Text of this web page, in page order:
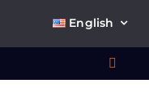
English